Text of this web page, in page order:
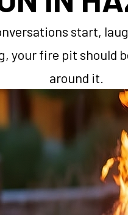
start,
your fire pit should
around it.